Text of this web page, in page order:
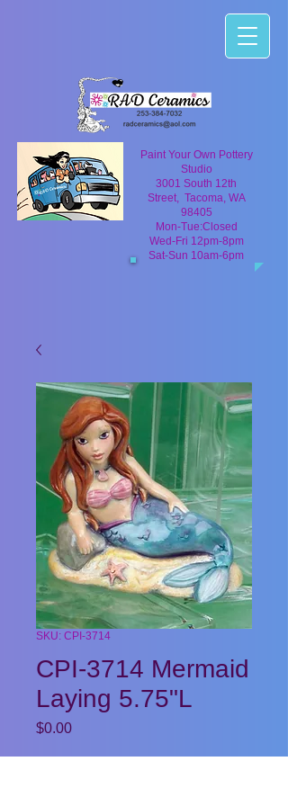
Paint Your Own Pottery
Studio
3001 South 12th
Street, Tacoma, WA
98405
Mon-Tue:Closed
Wed-Fri 12pm-8pm
Sat-Sun 10am-6pm
SKU: CPI-3714
CPI-3714 Mermaid
Laying 5.75"L
$0.00Price